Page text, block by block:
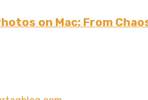
on Mac: From